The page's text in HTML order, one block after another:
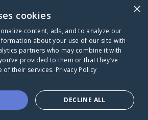
Caring Bridge dot org
×
cookies
content, ads, and to analyze our
about your use of our site with
partners who may combine it with
provided to them or that they’ve
of their services. Privacy Policy
DECLINE ALL